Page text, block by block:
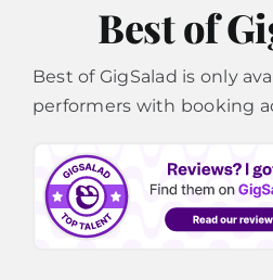
Best of
Best of GigSalad is only
performers with booking